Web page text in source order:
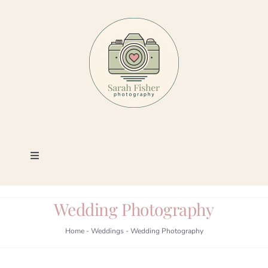
Toggle
Photography
Portfolio
Wedding Photography
Home- Weddings- Wedding Photography